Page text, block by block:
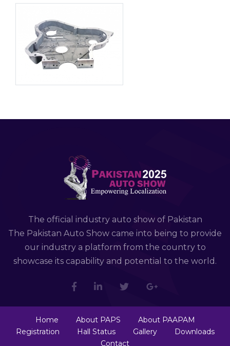
The official industry auto show of Pakistan
The Pakistan Auto Show came into being to provide
our industry a platform from the country to
showcase its capability and potential to the world.
Home About PAPS
About PAAPAM
Registration
Hall Status Gallery
Downloads
Contact